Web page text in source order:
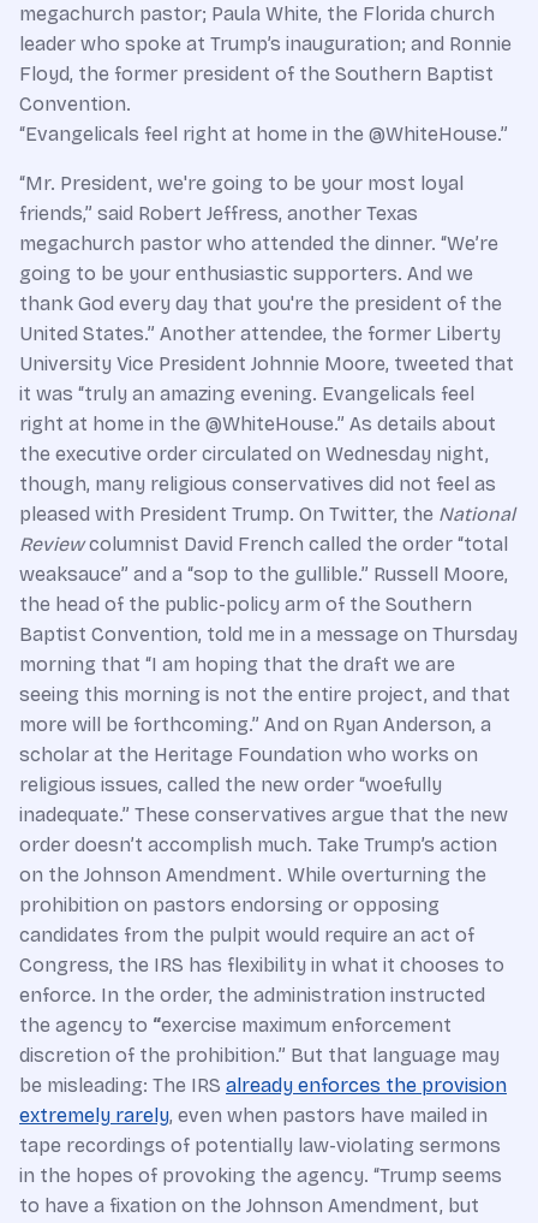
megachurch pastor; Paula White, the Florida church
leader who spoke at Trump’s inauguration; and Ronnie
Floyd, the former president of the Southern Baptist
Convention.
“Evangelicals feel right at home in the @WhiteHouse.”
“Mr. President, we're going to be your most loyal
friends,” said Robert Jeffress, another Texas
megachurch pastor who attended the dinner. “We’re
going to be your enthusiastic supporters. And we
thank God every day that you're the president of the
United States.” Another attendee, the former Liberty
University Vice President Johnnie Moore, tweeted that
it was “truly an amazing evening. Evangelicals feel
right at home in the @WhiteHouse.” As details about
the executive order circulated on Wednesday night,
though, many religious conservatives did not feel as
pleased with President Trump. On Twitter, the National
Reviewcolumnist David French called the order “total
weaksauce” and a “sop to the gullible.” Russell Moore,
the head of the public-policy arm of the Southern
Baptist Convention, told me in a message on Thursday
morning that “I am hoping that the draft we are
seeing this morning is not the entire project, and that
more will be forthcoming.” And on Ryan Anderson, a
scholar at the Heritage Foundation who works on
religious issues, called the new order “woefully
inadequate.” These conservatives argue that the new
order doesn’t accomplish much. Take Trump’s action
on the Johnson Amendment. While overturning the
prohibition on pastors endorsing or opposing
candidates from the pulpit would require an act of
Congress, the IRS has flexibility in what it chooses to
enforce. In the order, the administration instructed
the agency to “exercise maximum enforcement
discretion of the prohibition.” But that language may
be misleading: The IRS already enforces the provision
extremely rarely, even when pastors have mailed in
tape recordings of potentially law-violating sermons
in the hopes of provoking the agency. “Trump seems
to have a fixation on the Johnson Amendment, but